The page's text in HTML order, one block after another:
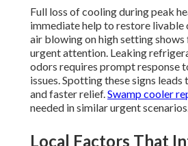
Full loss of cooling during peak
immediate help to restore livable
air blowing on high setting shows
urgent attention. Leaking
odors requires prompt response
issues. Spotting these signs
and faster relief.Swamp cooler
needed in similar urgent
Local Factors That